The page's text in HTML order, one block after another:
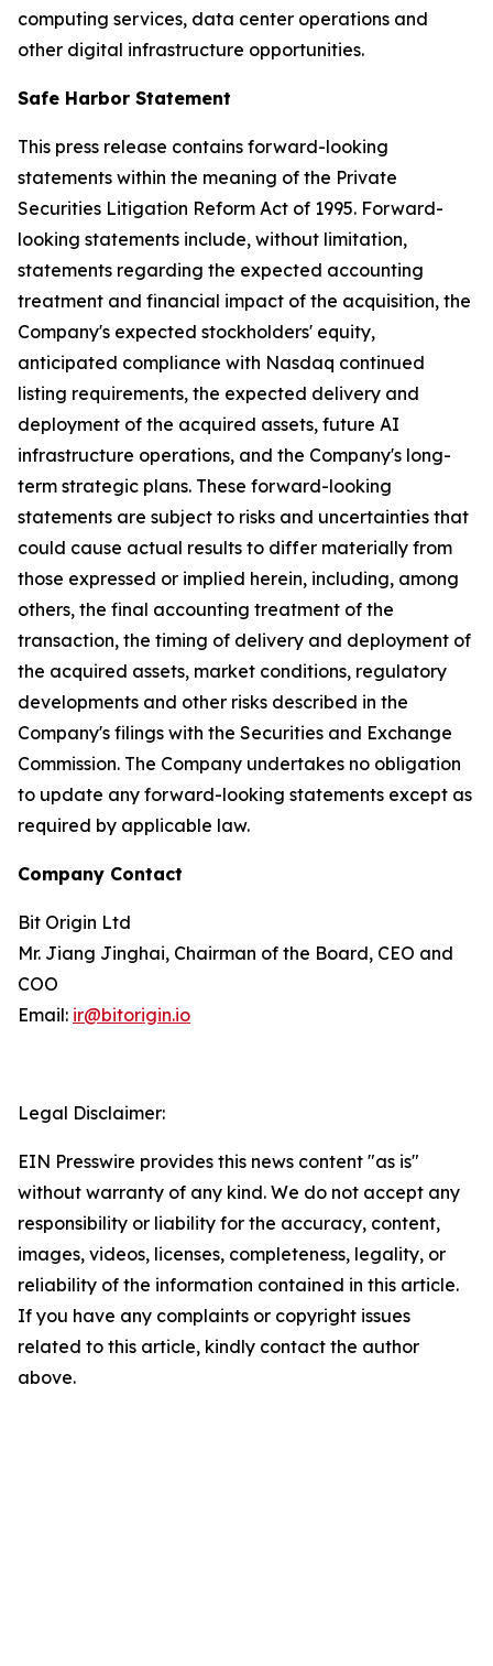
computing services, data center operations and
other digital infrastructure opportunities.
Safe Harbor Statement
This press release contains forward-looking
statements within the meaning of the Private
Securities Litigation Reform Act of 1995. Forward-
looking statements include, without limitation,
statements regarding the expected accounting
treatment and financial impact of the acquisition, the
Company's expected stockholders' equity,
anticipated compliance with Nasdaq continued
listing requirements, the expected delivery and
deployment of the acquired assets, future AI
infrastructure operations, and the Company's long-
term strategic plans. These forward-looking
statements are subject to risks and uncertainties that
could cause actual results to differ materially from
those expressed or implied herein, including, among
others, the final accounting treatment of the
transaction, the timing of delivery and deployment of
the acquired assets, market conditions, regulatory
developments and other risks described in the
Company's filings with the Securities and Exchange
Commission. The Company undertakes no obligation
to update any forward-looking statements except as
required by applicable law.
Company Contact
Bit Origin Ltd
Mr. Jiang Jinghai, Chairman of the Board, CEO and
COO
Email: ir@bitorigin.io
Legal Disclaimer:
EIN Presswire provides this news content "as is"
without warranty of any kind. We do not accept any
responsibility or liability for the accuracy, content,
images, videos, licenses, completeness, legality, or
reliability of the information contained in this article.
If you have any complaints or copyright issues
related to this article, kindly contact the author
above.